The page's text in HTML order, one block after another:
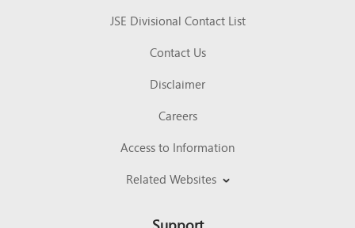
JSE Divisional Contact List
Contact Us
Disclaimer
Careers
Access to Information
Related Websites